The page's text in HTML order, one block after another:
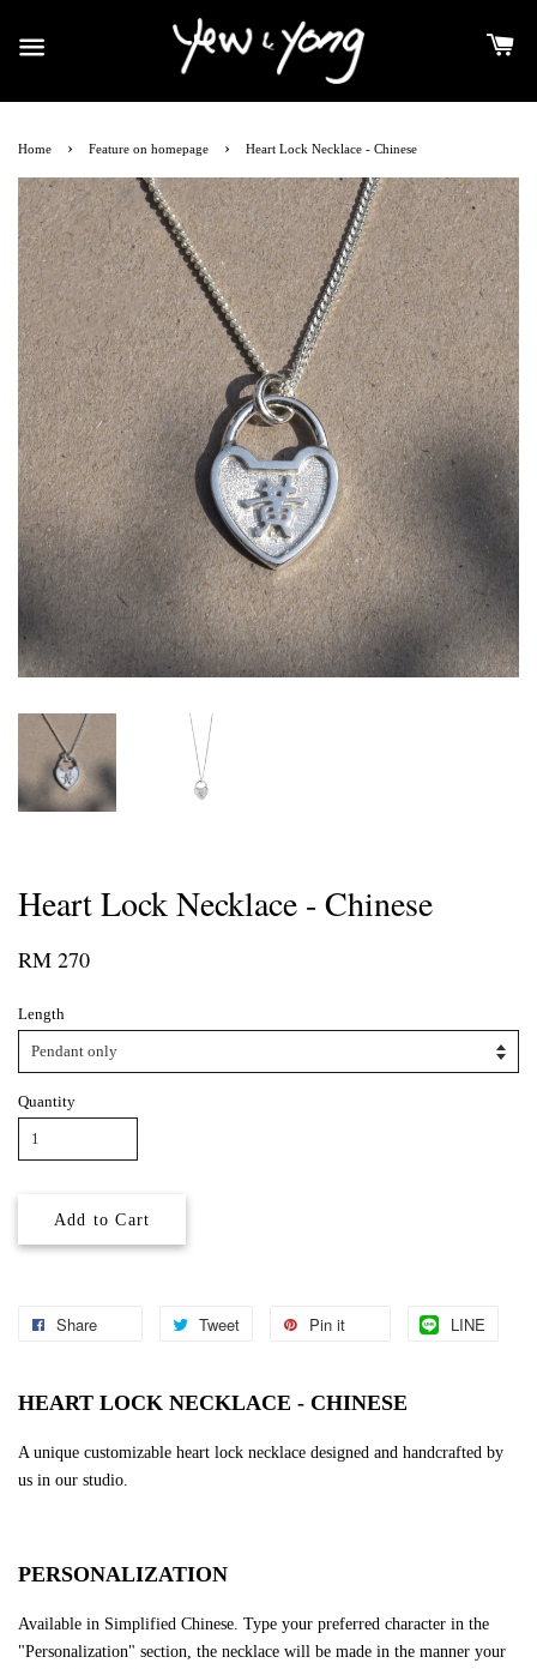
Home › Feature on homepage › Heart Lock Necklace - Chinese
Heart Lock Necklace - Chinese
RM 270
Length
Quantity
Add to Cart
Share Tweet Pin it LINE
HEART LOCK NECKLACE - CHINESE
A unique customizable heart lock necklace designed and handcrafted by
us in our studio.
PERSONALIZATION
Available in Simplified Chinese. Type your preferred character in the
"Personalization" section, the necklace will be made in the manner your